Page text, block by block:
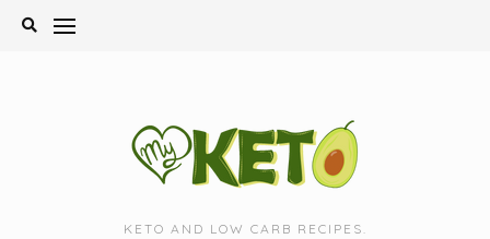
Skip
KETO AND LOW CARB RECIPES.